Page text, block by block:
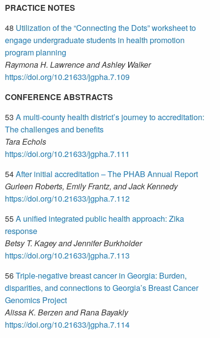
PRACTICE NOTES
48 Utilization of the “Connecting the Dots” worksheet to
engage undergraduate students in health promotion
program planning
Raymona H. Lawrence and Ashley Walker
https://doi.org/10.21633/jgpha.7.109
CONFERENCE ABSTRACTS
53 A multi-county health district’s journey to accreditation:
The challenges and benefits
Tara Echols
https://doi.org/10.21633/jgpha.7.111
54After initial accreditation – The PHAB Annual Report
Gurleen Roberts, Emily Frantz, and Jack Kennedy
https://doi.org/10.21633/jgpha.7.112
55A unified integrated public health approach: Zika
response
Betsy T. Kagey and Jennifer Burkholder
https://doi.org/10.21633/jgpha.7.113
56Triple-negative breast cancer in Georgia: Burden,
disparities, and connections to Georgia’s Breast Cancer
Genomics Project
Alissa K. Berzen and Rana Bayakly
https://doi.org/10.21633/jgpha.7.114